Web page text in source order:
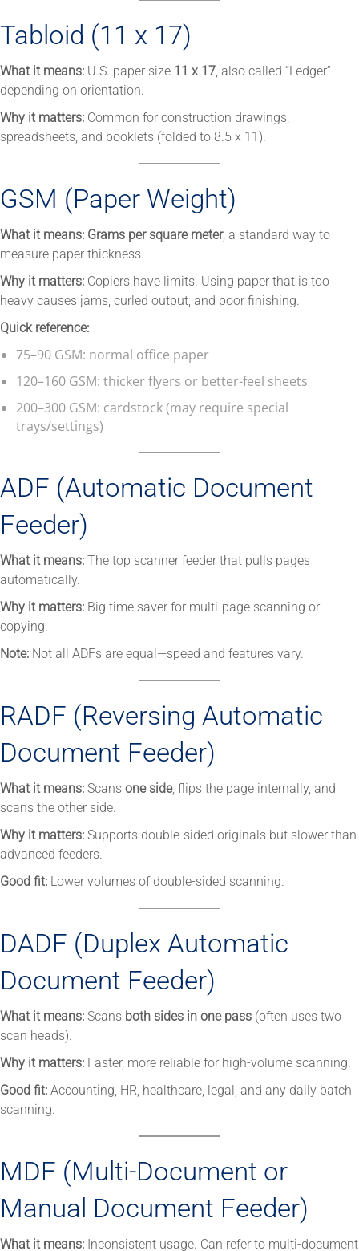
Tabloid (11 x 17)
What it means: U.S. paper size 11 x 17 , also called “Ledger”
depending on orientation.
Why it matters: Common for construction drawings,
spreadsheets, and booklets (folded to 8.5 x 11).
GSM (Paper Weight)
What it means: Grams per square meter, a standard way to
measure paper thickness.
Why it matters: Copiers have limits. Using paper that is too
heavy causes jams, curled output, and poor finishing.
Quick reference:
75–90 GSM: normal office paper
120–160 GSM: thicker flyers or better-feel sheets
200–300 GSM: cardstock (may require special
trays/settings)
ADF (Automatic Document
Feeder)
What it means: The top scanner feeder that pulls pages
automatically.
Why it matters: Big time saver for multi-page scanning or
copying.
Note: Not all ADFs are equal—speed and features vary.
RADF (Reversing Automatic
Document Feeder)
What it means: Scans one side, flips the page internally, and
scans the other side.
Why it matters: Supports double-sided originals but slower than
advanced feeders.
Good fit: Lower volumes of double-sided scanning.
DADF (Duplex Automatic
Document Feeder)
What it means: Scans both sides in one pass (often uses two
scan heads).
Why it matters: Faster, more reliable for high-volume scanning.
Good fit: Accounting, HR, healthcare, legal, and any daily batch
scanning.
MDF (Multi-Document or
Manual Document Feeder)
What it means: Inconsistent usage. Can refer to multi-document